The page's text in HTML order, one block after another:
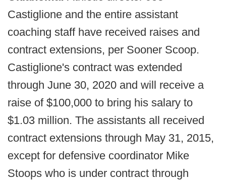
Castiglione and the entire assistant
coaching staff have received raises and
contract extensions, per Sooner Scoop.
Castiglione's contract was extended
through June 30, 2020 and will receive a
raise of $100,000 to bring his salary to
$1.03 million. The assistants all received
contract extensions through May 31, 2015,
except for defensive coordinator Mike
Stoops who is under contract through